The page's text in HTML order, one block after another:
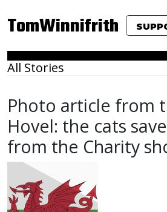
TomWinnifrith
All Stories
Photo article from
Hovel: the cats
from the Charity